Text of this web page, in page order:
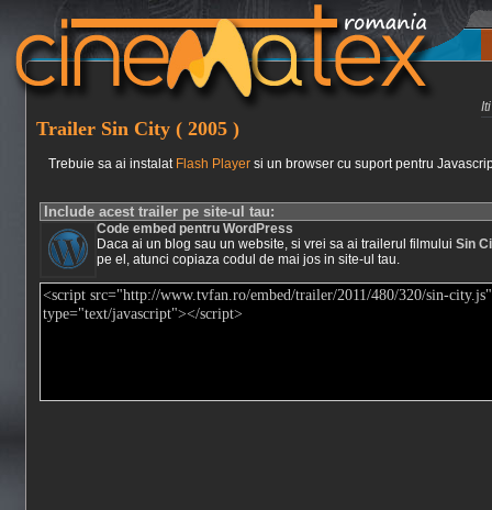
Trailer Sin City ( 2005 )
Trebuie sa ai instalat Flash Player si un browser cu suport pentru
Include acest trailer pe site-ul tau:
Code embed pentru WordPress
Daca ai un blog sau un website, si vrei sa ai trailerul filmului Sin
pe el, atunci copiaza codul de mai jos in site-ul tau.